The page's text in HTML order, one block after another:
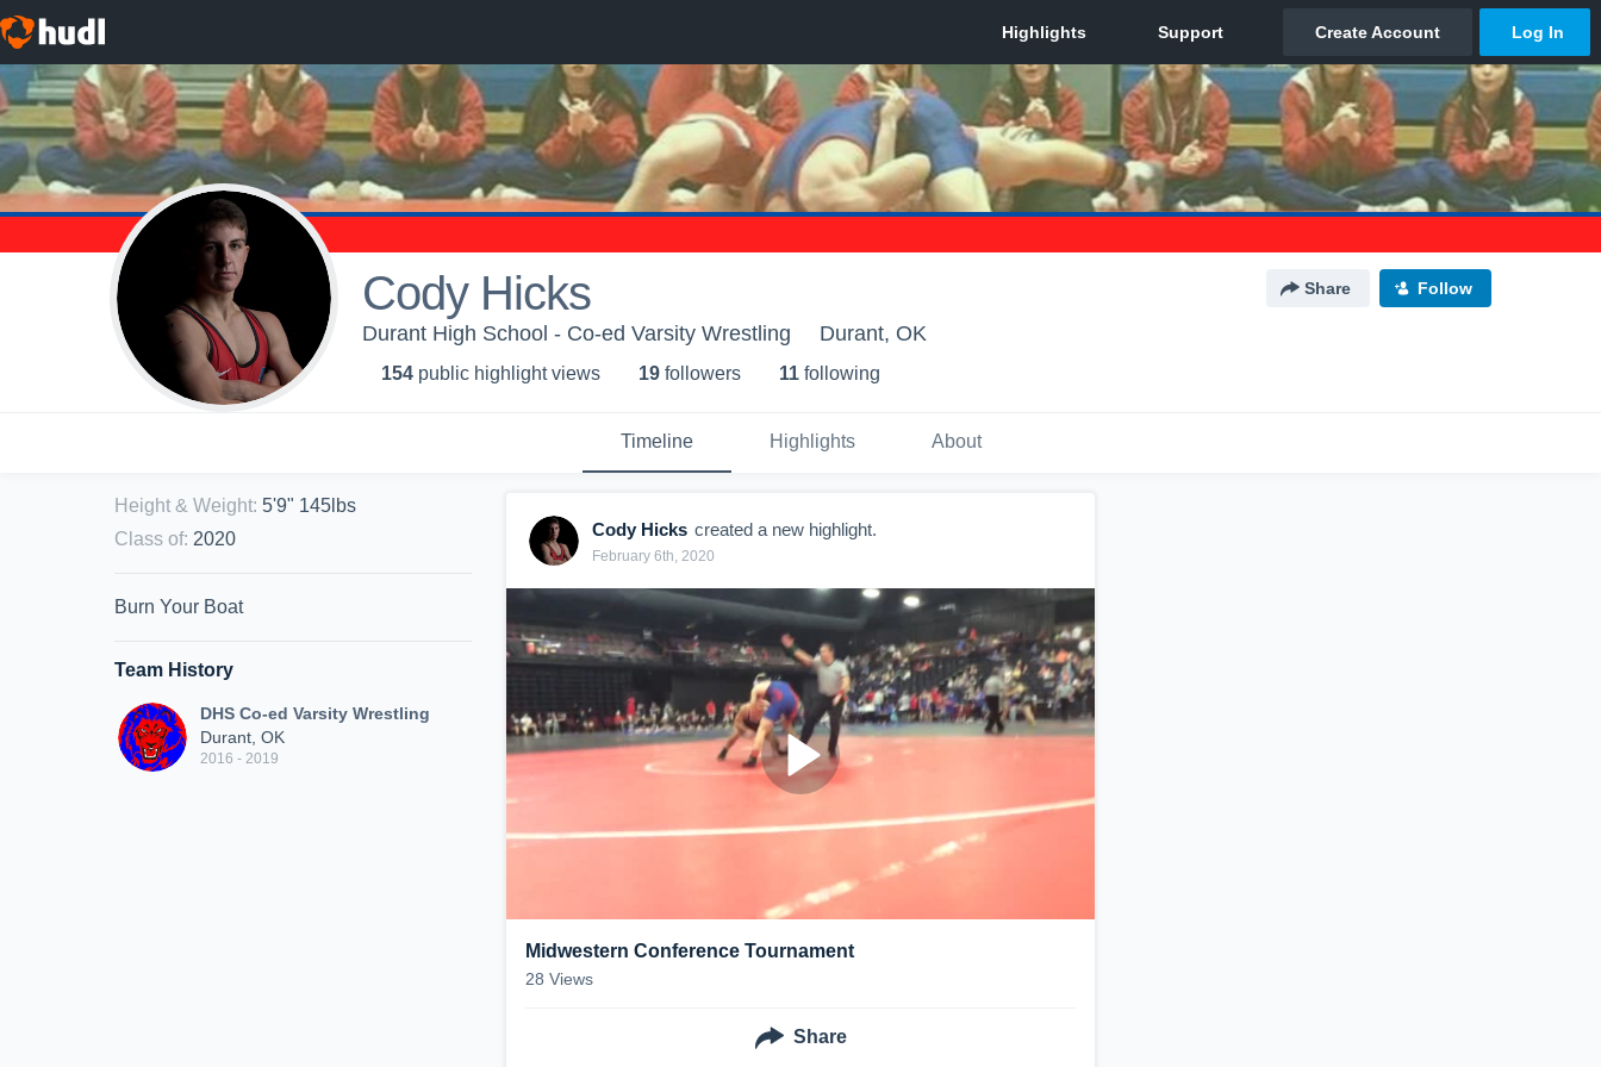
Cody Hicks Share Follow
Durant High School - Co-ed Varsity Wrestling Durant, OK
154 public highlight views 19 followers 11 following
Timeline Highlights About
Height & Weight: 5'9" 145lbs
Class of: 2020
Burn Your Boat
Team History
DHS Co-ed Varsity Wrestling
Durant, OK
2016 - 2019
Cody Hicks created a new highlight.
February 6th, 2020
Midwestern Conference Tournament
28 Views
Share